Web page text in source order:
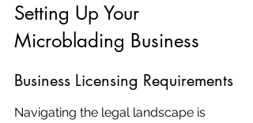
Setting Up Your
Microblading Business
Business Licensing Requirements
Navigating the legal landscape is